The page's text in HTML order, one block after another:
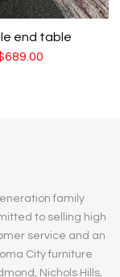
end table
689.00
family
to selling high
service and an
City furniture
Nichols Hills,